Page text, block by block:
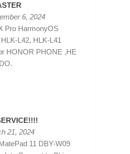
6, 2024
Pro HarmonyOS
L42, HLK-L41
HONOR PHONE ,HE
21, 2024
11 DBY-W09